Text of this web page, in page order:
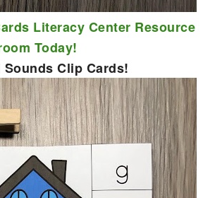
Literacy Center Resource
Today!
Clip Cards!